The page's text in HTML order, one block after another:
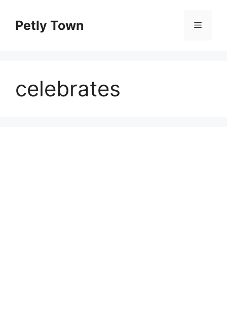
contentPetly Town Menu
celebrates